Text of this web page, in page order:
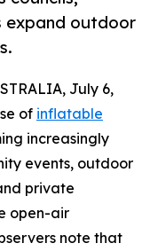
expand outdoor
July 6,
of inflatable
increasingly
events, outdoor
private
open-air
note that